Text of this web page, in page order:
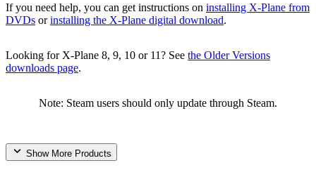
If you need help, you can get instructions on installing X-Plane from
DVDs orinstalling the X-Plane digital download.
Looking for X-Plane 8, 9, 10 or 11? See the Older Versions
downloads page.
Note: Steam users should only update through Steam.
Show More Products